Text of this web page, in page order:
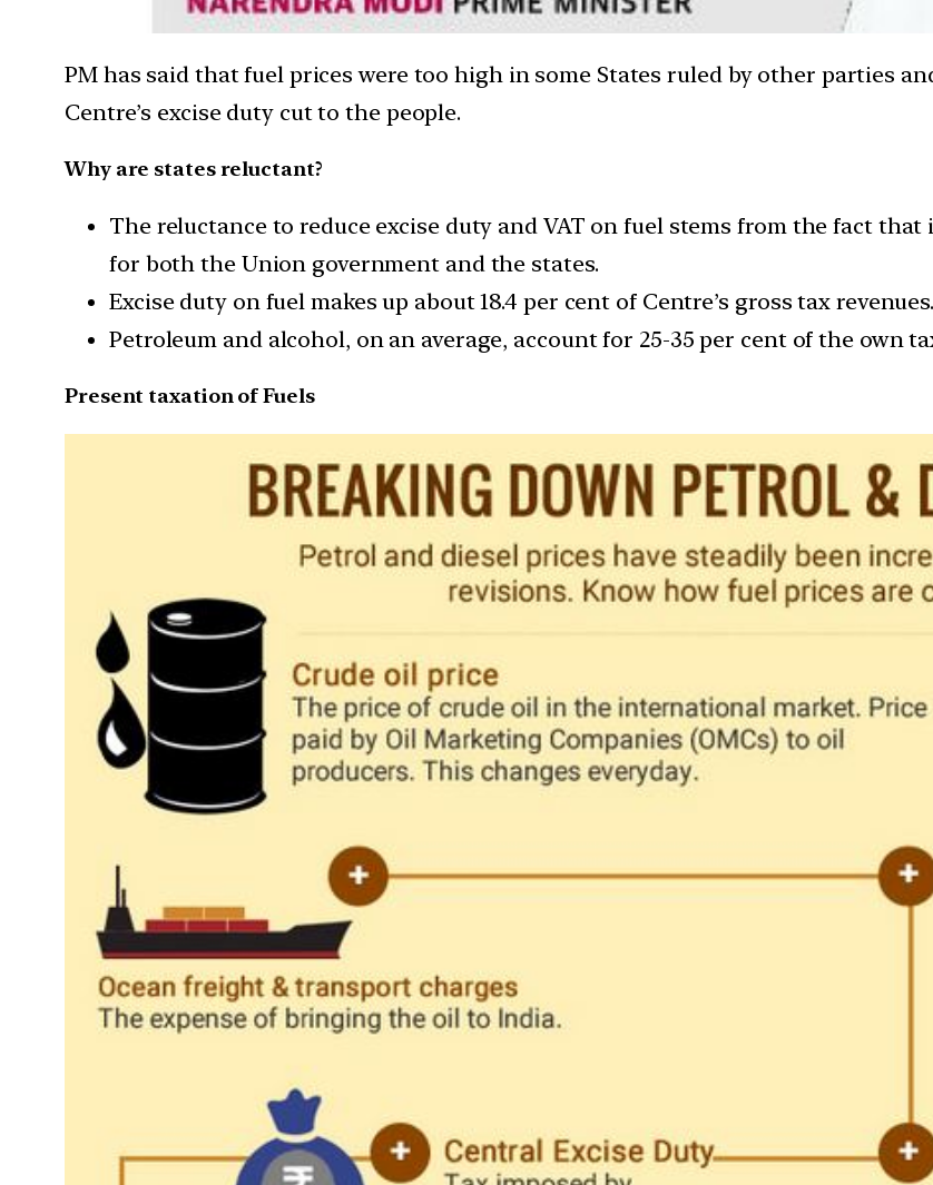
PM has said that fuel prices were too high in some States ruled by other parties
Centre’s excise duty cut to the people.
Why are states reluctant?
The reluctance to reduce excise duty and VAT on fuel stems from the fact
for both the Union government and the states.
Excise duty on fuel makes up about 18.4 per cent of Centre’s gross tax revenues.
Petroleum and alcohol, on an average, account for 25-35 per cent of the own
Present taxation of Fuels